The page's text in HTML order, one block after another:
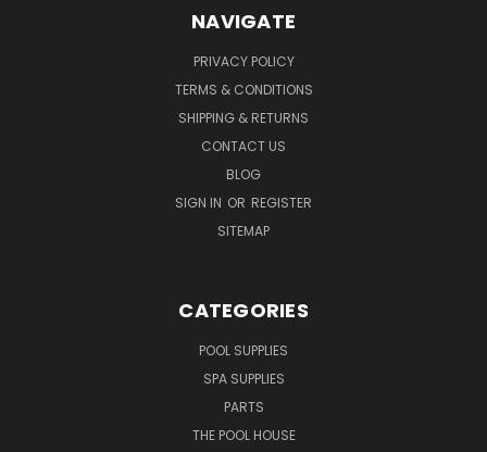
NAVIGATE
PRIVACY POLICY
TERMS & CONDITIONS
SHIPPING & RETURNS
CONTACT US
BLOG
SIGN IN OR REGISTER
SITEMAP
CATEGORIES
POOL SUPPLIES
SPA SUPPLIES
PARTS
THE POOL HOUSE